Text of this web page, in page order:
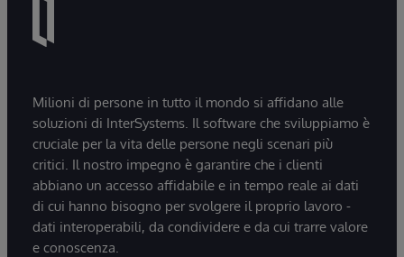
Milioni di persone in tutto il mondo si affidano alle
soluzioni di InterSystems. Il software che sviluppiamo è
cruciale per la vita delle persone negli scenari più
critici. Il nostro impegno è garantire che i clienti
abbiano un accesso affidabile e in tempo reale ai dati
di cui hanno bisogno per svolgere il proprio lavoro -
dati interoperabili, da condividere e da cui trarre valore
e conoscenza.